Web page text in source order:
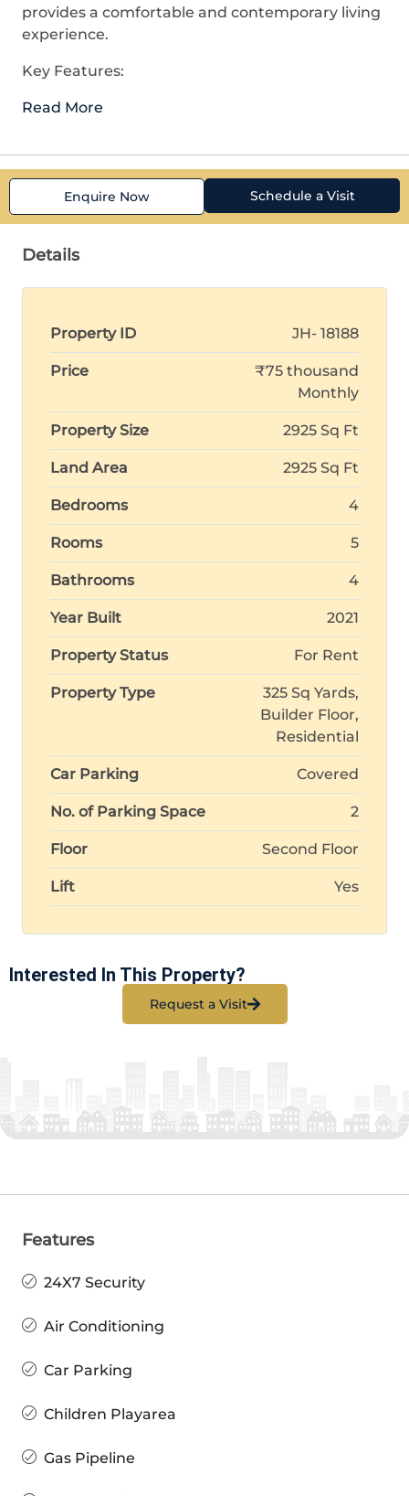
provides a comfortable and contemporary living
experience.
Key Features:
Read More
Enquire Now Schedule a Visit
Details
Property ID JH- 18188
Price
₹75 thousand
Monthly
Property Size 2925 Sq Ft
Land Area 2925 Sq Ft
Bedrooms 4
Rooms 5
Bathrooms 4
Year Built 2021
Property Status For Rent
Property Type
325 Sq Yards,
Builder Floor,
Residential
Car Parking Covered
No. of Parking Space 2
Floor Second Floor
Lift Yes
Interested In This Property?
Request a Visit
Features
24X7 Security
Air Conditioning
Car Parking
Children Playarea
Gas Pipeline